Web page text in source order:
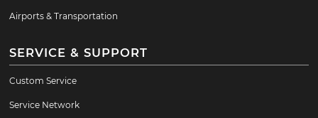
Airports & Transportation
SERVICE & SUPPORT
Custom Service
Service Network